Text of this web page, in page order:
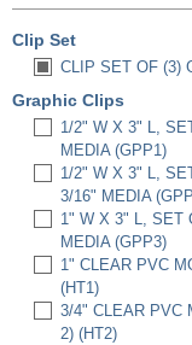
Clip Set
CLIP SET OF (3)
Graphic Clips
1/2" W X 3" L,
MEDIA (GPP1)
1/2" W X 3" L,
3/16" MEDIA
1" W X 3" L, SET
MEDIA (GPP3)
1" CLEAR PVC
(HT1)
3/4" CLEAR PVC
2) (HT2)